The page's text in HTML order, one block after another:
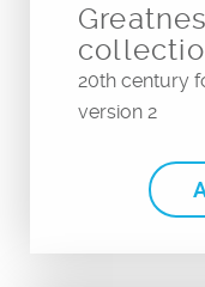
20th century
version 2